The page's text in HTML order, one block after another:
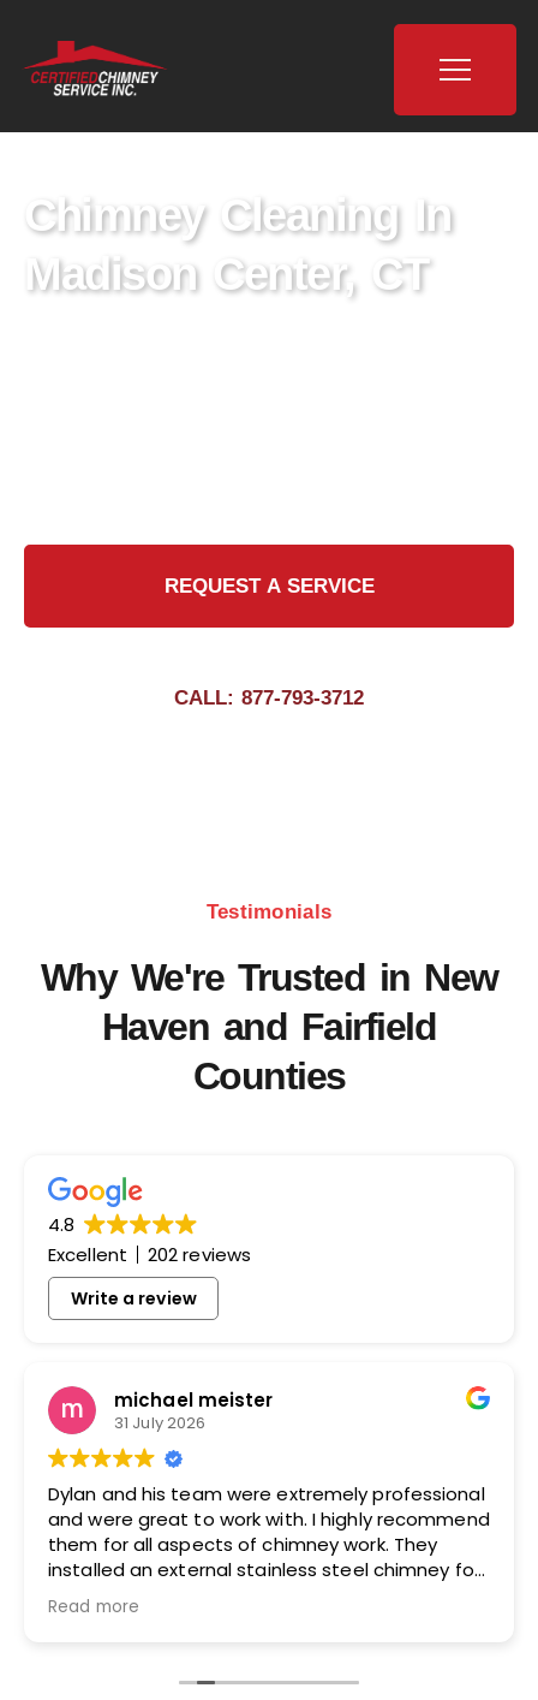
Chimney Cleaning In
Madison Center, CT
REQUEST A SERVICE
CALL: 877-793-3712
Testimonials
Why We're Trusted in New
Haven and Fairfield
Counties
4.8
Excellent
202 reviews
Write a review
michael meister
31 July 2026
Dylan and his team were extremely professional
and were great to work with. I highly recommend
them for all aspects of chimney work. They
installed an external stainless steel chimney for
me and did an excellent job.
Read more